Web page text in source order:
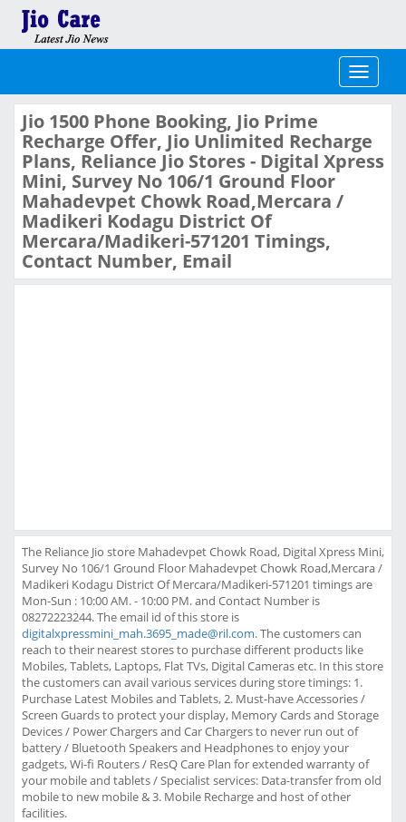
Toggle
Jio 1500 Phone Booking, Jio Prime
Recharge Offer, Jio Unlimited Recharge
Plans, Reliance Jio Stores - Digital Xpress
Mini, Survey No 106/1 Ground Floor
Mahadevpet Chowk Road,Mercara /
Madikeri Kodagu District Of
Mercara/Madikeri-571201 Timings,
Contact Number, Email
The Reliance Jio store Mahadevpet Chowk Road, Digital Xpress Mini,
Survey No 106/1 Ground Floor Mahadevpet Chowk Road,Mercara /
Madikeri Kodagu District Of Mercara/Madikeri-571201 timings are
Mon-Sun : 10:00 AM. - 10:00 PM. and Contact Number is
08272223244. The email id of this store is
digitalxpressmini_mah.3695_made@ril.com. The customers can
reach to their nearest stores to purchase different products like
Mobiles, Tablets, Laptops, Flat TVs, Digital Cameras etc. In this store
the customers can avail various services during store timings: 1.
Purchase Latest Mobiles and Tablets, 2. Must-have Accessories /
Screen Guards to protect your display, Memory Cards and Storage
Devices / Power Chargers and Car Chargers to never run out of
battery / Bluetooth Speakers and Headphones to enjoy your
gadgets, Wi-fi Routers / ResQ Care Plan for extended warranty of
your mobile and tablets / Specialist services: Data-transfer from old
mobile to new mobile & 3. Mobile Recharge and host of other
facilities.